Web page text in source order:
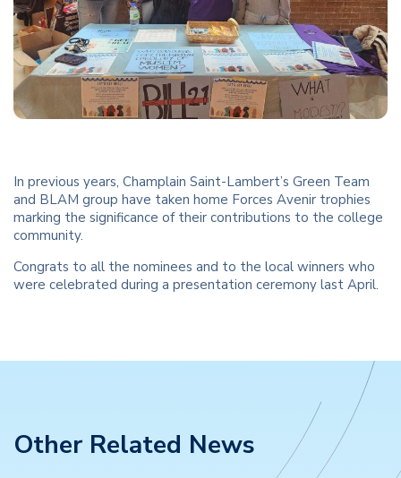
In previous years, Champlain Saint-Lambert’s Green Team
and BLAM group have taken home Forces Avenir trophies
marking the significance of their contributions to the college
community.
Congrats to all the nominees and to the local winners who
were celebrated during a presentation ceremony last April.
Other Related News